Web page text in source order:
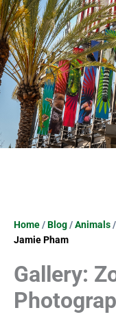
Home/Blog/Animals/
Jamie Pham
Gallery: